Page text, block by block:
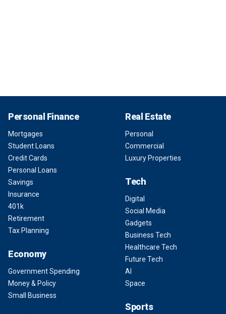
Personal Finance
Mortgages
Student Loans
Credit Cards
Personal Loans
Savings
Insurance
401k
Retirement
Tax Planning
Economy
Government Spending
Money & Policy
Small Business
Real Estate
Personal
Commercial
Luxury Properties
Tech
Digital
Social Media
Gadgets
Business Tech
Healthcare Tech
Future Tech
AI
Space
Sports